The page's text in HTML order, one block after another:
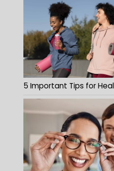
5 Important Tips for